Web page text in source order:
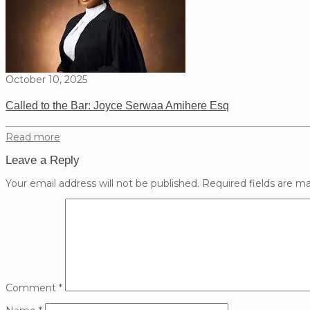
October 10, 2025
Called to the Bar: Joyce Serwaa Amihere Esq
Read more
Leave a Reply
Your email address will not be published. Required fields are
Comment *